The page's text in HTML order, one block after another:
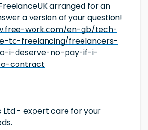
arranged for an
a version of your question!
work.com/en-gb/tech-
to-freelancing/freelancers-
i-deserve-no-pay-if-i-
contract
Ltd - expert care for your